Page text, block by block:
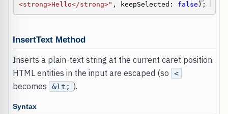
<strong>Hello</strong>" , keepSelected: false );
InsertText Method
Inserts a plain-text string at the current caret position.
HTML entities in the input are escaped (so
<
becomes &lt; ).
Syntax